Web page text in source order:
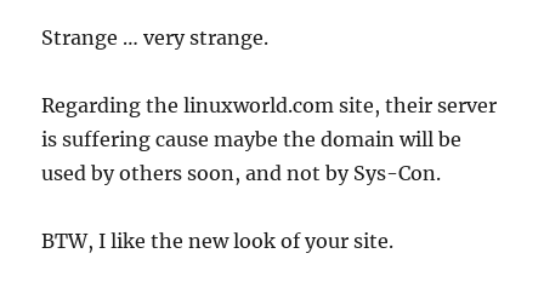
Strange … very strange.
Regarding the linuxworld.com site, their server
is suffering cause maybe the domain will be
used by others soon, and not by Sys-Con.
BTW, I like the new look of your site.